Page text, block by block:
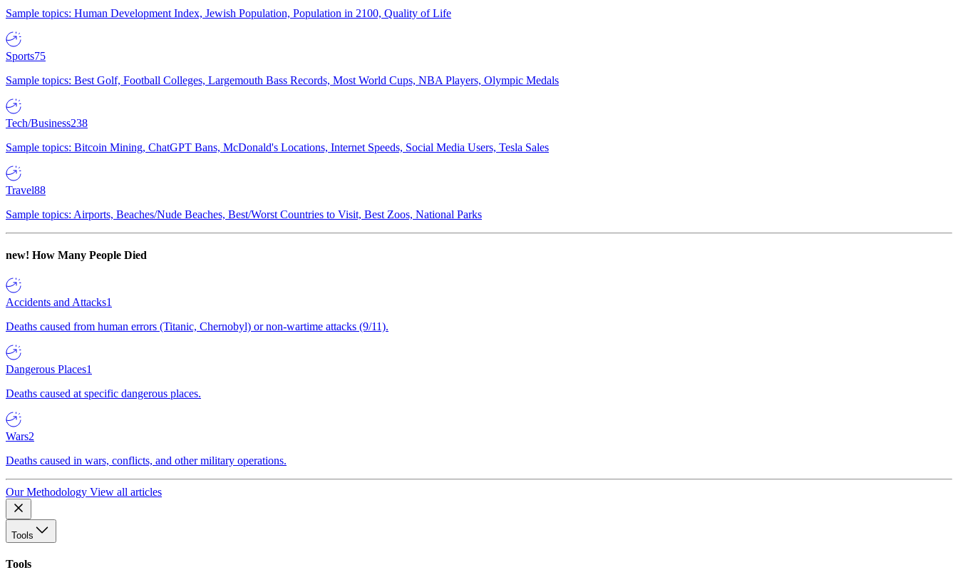
Sample topics: Human Development Index, Jewish Population, Population in 2100, Quality of Life
Sports75
Sample topics: Best Golf, Football Colleges, Largemouth Bass Records, Most World Cups, NBA Players, Olympic Medals
Tech/Business238
Sample topics: Bitcoin Mining, ChatGPT Bans, McDonald's Locations, Internet Speeds, Social Media Users, Tesla Sales
Travel88
Sample topics: Airports, Beaches/Nude Beaches, Best/Worst Countries to Visit, Best Zoos, National Parks
new! How Many People Died
Accidents and Attacks1
Deaths caused from human errors (Titanic, Chernobyl) or non-wartime attacks (9/11).
Dangerous Places1
Deaths caused at specific dangerous places.
Wars2
Deaths caused in wars, conflicts, and other military operations.
Our Methodology View all articles
Tools
Tools